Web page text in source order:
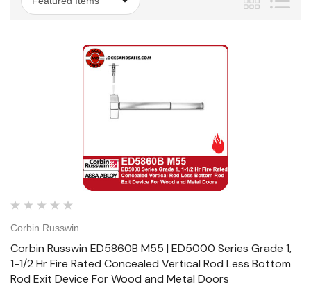
Corbin Russwin
Corbin Russwin ED5860B M55 | ED5000 Series Grade 1,
1-1/2 Hr Fire Rated Concealed Vertical Rod Less Bottom
Rod Exit Device For Wood and Metal Doors